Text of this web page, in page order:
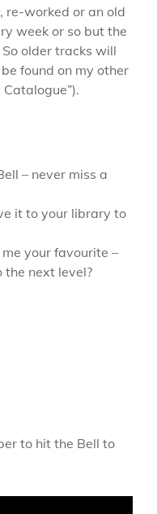
re-worked or an old
week or so but the
older tracks will
found on my other
– never miss a
it to your library to
your favourite –
the next level?
to hit the Bell to